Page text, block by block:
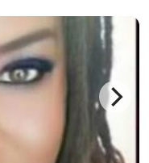
I am here to